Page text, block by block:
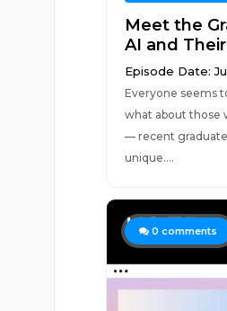
Meet the
AI and
Episode Date:
Everyone seems
what about those
— recent
unique....
0 comments